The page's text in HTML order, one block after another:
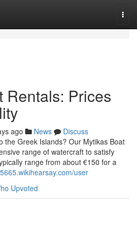
Rentals: Prices
ago News
Discuss
the Greek Islands? Our Mytikas Boat
range of watercraft to satisfy
range from about €150 for a
user
Upvoted